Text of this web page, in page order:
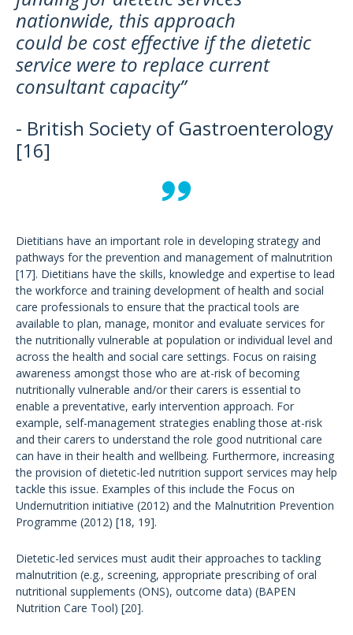
nationwide, this approach
could be cost effective if the dietetic
service were to replace current
consultant capacity”
- British Society of Gastroenterology
[16]
Dietitians have an important role in developing strategy and
pathways for the prevention and management of malnutrition
[17]. Dietitians have the skills, knowledge and expertise to lead
the workforce and training development of health and social
care professionals to ensure that the practical tools are
available to plan, manage, monitor and evaluate services for
the nutritionally vulnerable at population or individual level and
across the health and social care settings. Focus on raising
awareness amongst those who are at-risk of becoming
nutritionally vulnerable and/or their carers is essential to
enable a preventative, early intervention approach. For
example, self-management strategies enabling those at-risk
and their carers to understand the role good nutritional care
can have in their health and wellbeing. Furthermore, increasing
the provision of dietetic-led nutrition support services may help
tackle this issue. Examples of this include the Focus on
Undernutrition initiative (2012) and the Malnutrition Prevention
Programme (2012) [18, 19].
Dietetic-led services must audit their approaches to tackling
malnutrition (e.g., screening, appropriate prescribing of oral
nutritional supplements (ONS), outcome data) (BAPEN
Nutrition Care Tool) [20].